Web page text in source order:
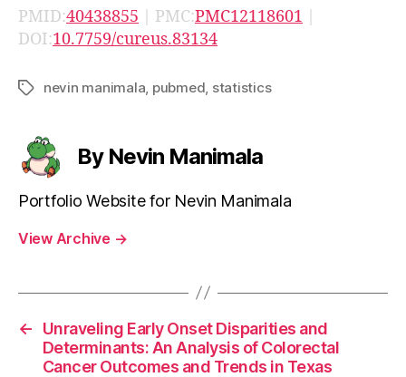
PMID:40438855 | PMC:PMC12118601 |
DOI:10.7759/cureus.83134
Tagsnevin manimala pubmed statistics
By Nevin Manimala
Portfolio Website for Nevin Manimala
View Archive →
←
Unraveling Early Onset Disparities and
Determinants: An Analysis of Colorectal
Cancer Outcomes and Trends in Texas